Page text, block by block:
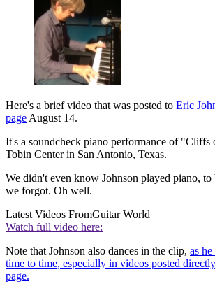
Here's a brief video that was posted to Eric
page August 14.
It's a soundcheck piano performance of
Tobin Center in San Antonio, Texas.
We didn't even know Johnson played piano, to
we forgot. Oh well.
Latest Videos FromGuitar World
Watch full video here:
Note that Johnson also dances in the clip, as
time to time, especially in videos posted
page.